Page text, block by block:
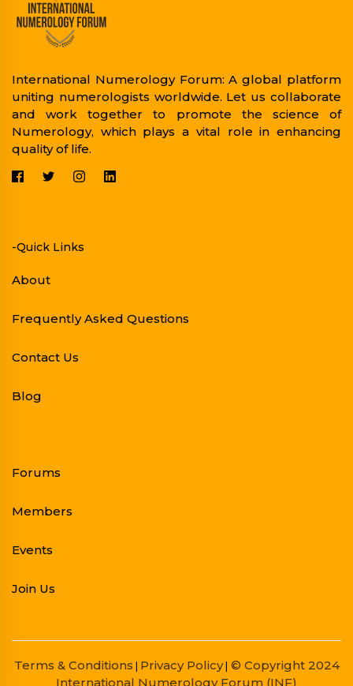
International Numerology Forum: A global platform
uniting numerologists worldwide. Let us collaborate
and work together to promote the science of
Numerology, which plays a vital role in enhancing
quality of life.
-Quick Links
About
Frequently Asked Questions
Contact Us
Blog
Forums
Members
Events
Join Us
Terms & Conditions Privacy Policy| © Copyright 2024
International Numerology Forum (INF)